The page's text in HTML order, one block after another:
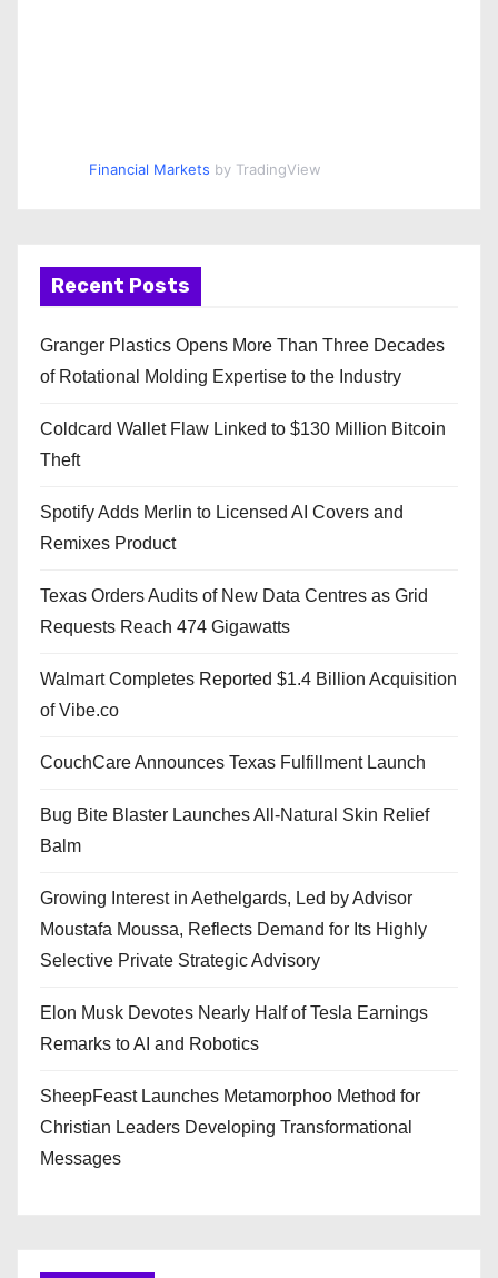
Financial Markets by TradingView
Recent Posts
Granger Plastics Opens More Than Three Decades
of Rotational Molding Expertise to the Industry
Coldcard Wallet Flaw Linked to $130 Million Bitcoin
Theft
Spotify Adds Merlin to Licensed AI Covers and
Remixes Product
Texas Orders Audits of New Data Centres as Grid
Requests Reach 474 Gigawatts
Walmart Completes Reported $1.4 Billion Acquisition
of Vibe.co
CouchCare Announces Texas Fulfillment Launch
Bug Bite Blaster Launches All-Natural Skin Relief
Balm
Growing Interest in Aethelgards, Led by Advisor
Moustafa Moussa, Reflects Demand for Its Highly
Selective Private Strategic Advisory
Elon Musk Devotes Nearly Half of Tesla Earnings
Remarks to AI and Robotics
SheepFeast Launches Metamorphoo Method for
Christian Leaders Developing Transformational
Messages